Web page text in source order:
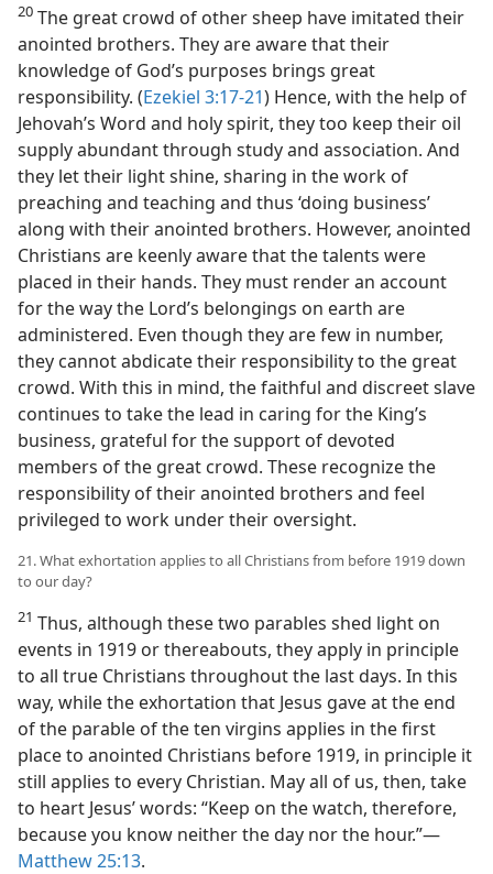
20 The great crowd of other sheep have imitated their
anointed brothers. They are aware that their
knowledge of God’s purposes brings great
responsibility. (Ezekiel 3:17-21) Hence, with the help of
Jehovah’s Word and holy spirit, they too keep their oil
supply abundant through study and association. And
they let their light shine, sharing in the work of
preaching and teaching and thus ‘doing business’
along with their anointed brothers. However, anointed
Christians are keenly aware that the talents were
placed in their hands. They must render an account
for the way the Lord’s belongings on earth are
administered. Even though they are few in number,
they cannot abdicate their responsibility to the great
crowd. With this in mind, the faithful and discreet slave
continues to take the lead in caring for the King’s
business, grateful for the support of devoted
members of the great crowd. These recognize the
responsibility of their anointed brothers and feel
privileged to work under their oversight.
21. What exhortation applies to all Christians from before 1919 down
to our day?
21 Thus, although these two parables shed light on
events in 1919 or thereabouts, they apply in principle
to all true Christians throughout the last days. In this
way, while the exhortation that Jesus gave at the end
of the parable of the ten virgins applies in the first
place to anointed Christians before 1919, in principle it
still applies to every Christian. May all of us, then, take
to heart Jesus’ words: “Keep on the watch, therefore,
because you know neither the day nor the hour.”​—
Matthew 25:13.